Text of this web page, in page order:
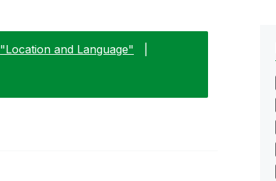
"Location and Language"